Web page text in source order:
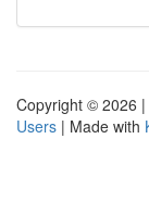
Copyright © 2026 |
Users | Made with